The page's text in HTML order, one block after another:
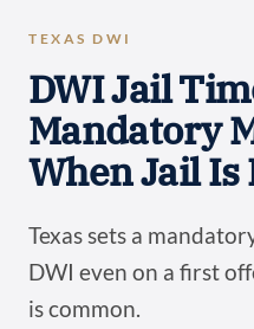
TEXAS DWI
DWI Jail
Mandatory
When Jail Is
Texas sets a
DWI even on a first
is common.